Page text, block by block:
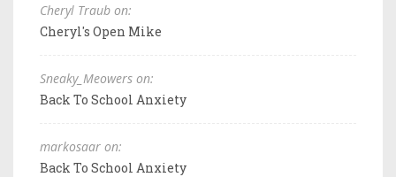
Cheryl Traub on:
Cheryl's Open Mike
Sneaky_Meowers on:
Back To School Anxiety
markosaar on:
Back To School Anxiety